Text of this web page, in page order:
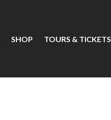
SHOP TOURS & TICKETS